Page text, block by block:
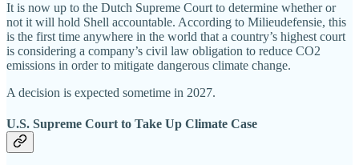
It is now up to the Dutch Supreme Court to determine whether or
not it will hold Shell accountable. According to Milieudefensie, this
is the first time anywhere in the world that a country’s highest court
is considering a company’s civil law obligation to reduce CO2
emissions in order to mitigate dangerous climate change.
A decision is expected sometime in 2027.
U.S. Supreme Court to Take Up Climate Case